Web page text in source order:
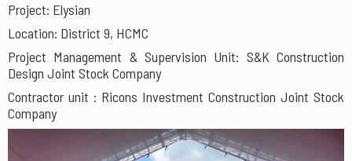
Project: Elysian
Location: District 9, HCMC
Project Management & Supervision Unit: S&K Construction
Design Joint Stock Company
Contractor unit : Ricons Investment Construction Joint Stock
Company